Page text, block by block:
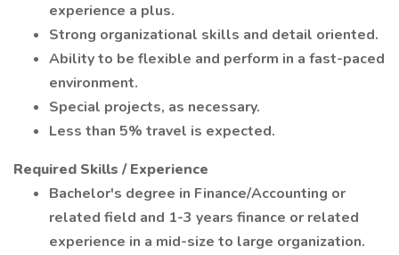
experience a plus.
Strong organizational skills and detail oriented.
Ability to be flexible and perform in a fast-paced
environment.
Special projects, as necessary.
Less than 5% travel is expected.
Required Skills / Experience
Bachelor's degree in Finance/Accounting or
related field and 1-3 years finance or related
experience in a mid-size to large organization.